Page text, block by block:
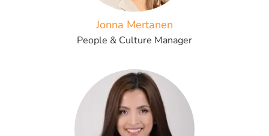
Jonna Mertanen
People & Culture Manager